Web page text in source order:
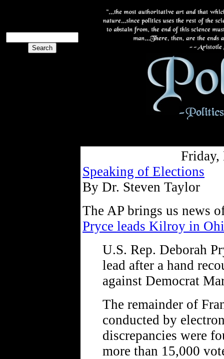
Friday,
Speaking of Elections
By Dr. Steven Taylor
The AP brings us news
Pryce leads Kilroy in
U.S. Rep. Deborah
lead after a hand
against Democrat
The remainder of
conducted by
discrepancies were
more than 15,000